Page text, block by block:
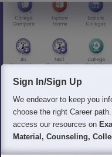
Sign In/Sign Up
We endeavor to keep you
choose the right Career
access our resources on
Material, Counseling,